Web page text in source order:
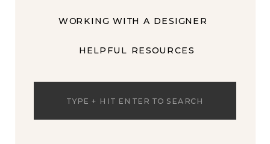
WORKING WITH A DESIGNER
HELPFUL RESOURCES
Search